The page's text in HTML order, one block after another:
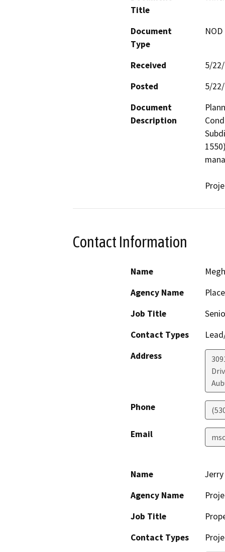
Title
Document
Type
Received
5/
Posted
5/
Document
Description
Contact Information
Name
Agency Name
Job Title
Contact Types
Address
Phone
Email
Name
Agency Name
Job Title
Contact Types